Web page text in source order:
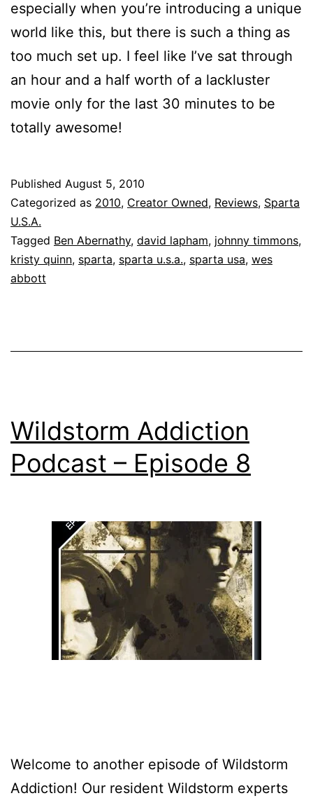
especially when you’re introducing a unique
world like this, but there is such a thing as
too much set up. I feel like I’ve sat through
an hour and a half worth of a lackluster
movie only for the last 30 minutes to be
totally awesome!
Published August 5, 2010
Categorized as 2010, Creator Owned, Reviews, Sparta
U.S.A.
Tagged Ben Abernathy, david lapham, johnny timmons,
kristy quinn, sparta, sparta u.s.a., sparta usa, wes
abbott
Wildstorm Addiction
Podcast – Episode 8
Welcome to another episode of Wildstorm
Addiction! Our resident Wildstorm experts